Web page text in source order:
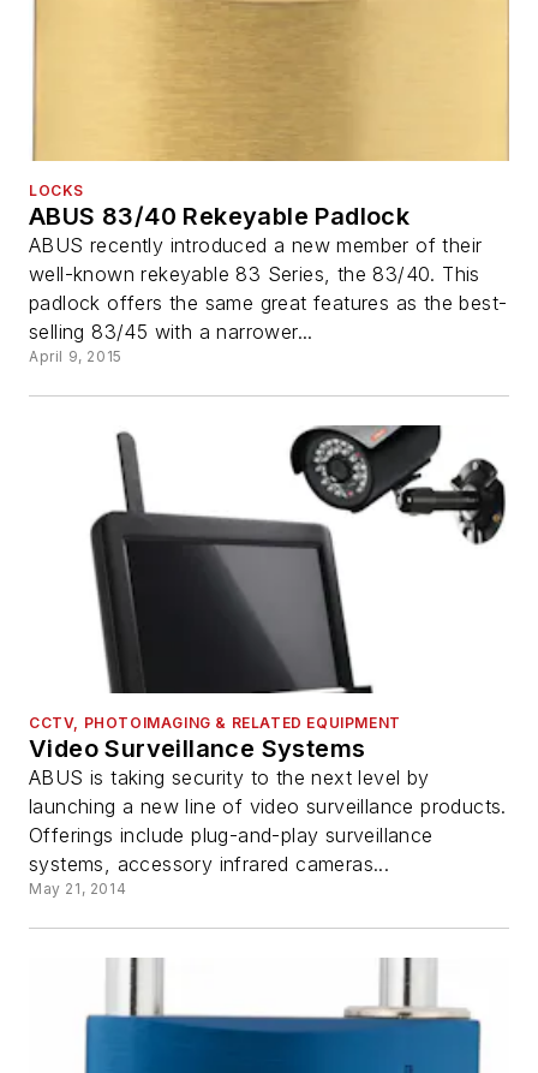
LOCKS
ABUS 83/40 Rekeyable Padlock
ABUS recently introduced a new member of their
well-known rekeyable 83 Series, the 83/40. This
padlock offers the same great features as the best-
selling 83/45 with a narrower...
April 9, 2015
CCTV, PHOTOIMAGING & RELATED EQUIPMENT
Video Surveillance Systems
ABUS is taking security to the next level by
launching a new line of video surveillance products.
Offerings include plug-and-play surveillance
systems, accessory infrared cameras...
May 21, 2014